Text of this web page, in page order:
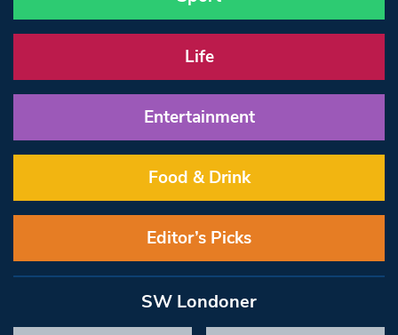
Life
Entertainment
Food & Drink
Editor’s Picks
SW Londoner